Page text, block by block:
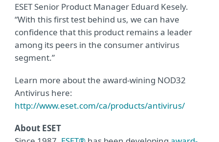
ESET Senior Product Manager Eduard Kesely.
“With this first test behind us, we can have
confidence that this product remains a leader
among its peers in the consumer antivirus
segment.”
Learn more about the award-wining NOD32
Antivirus here:
http://www.eset.com/ca/products/antivirus/
About ESET